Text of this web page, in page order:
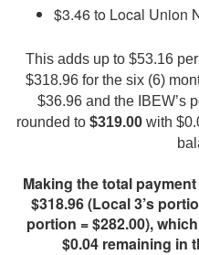
$3.46 to Local Union
This adds up to $53.16
$318.96 for the six (6)
$36.96 and the IBEW’s
rounded to $319.00 with
Making the total
$318.96 (Local 3’s
portion = $282.00),
$0.04 remaining in